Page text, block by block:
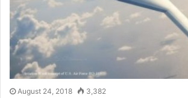
August 24, 2018 3,382